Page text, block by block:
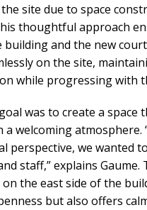
site due to space
thoughtful approach
and the new
on the site,
while progressing with
was to create a space
a welcoming atmosphere.
perspective, we wanted
staff,” explains Gaume.
on the east side of the
but also offers